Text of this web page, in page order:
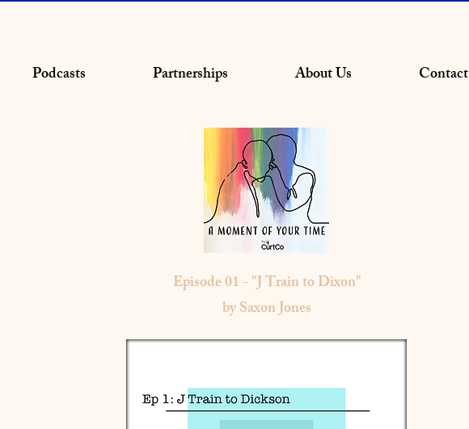
Podcasts Partnerships About Us Contact
Episode 01 - "J Train to Dixon"
by Saxon Jones